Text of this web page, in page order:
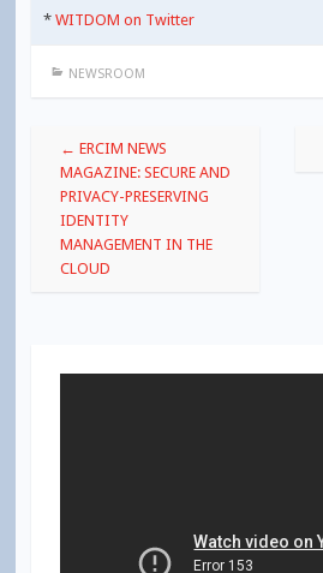
*WITDOM on Twitter
NEWSROOM
Post
navigation
← ERCIM NEWS
MAGAZINE: SECURE AND
PRIVACY-PRESERVING
IDENTITY
MANAGEMENT IN THE
CLOUD